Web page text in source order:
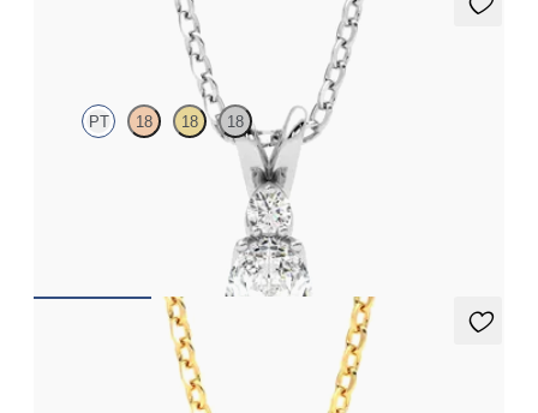
Fiore Necklace
PT 18 18 18
Oval lab grown diamond necklace set in platinum
Fiore Necklace